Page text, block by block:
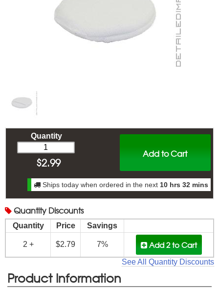
Add to Cart
Quantity
$2.99
Ships today when ordered in the next 10 hrs 32 mins
Quantity Discounts
Quantity Price Savings
2 + $2.79 7% Add 2to Cart
See All Quantity Discounts
Product Information